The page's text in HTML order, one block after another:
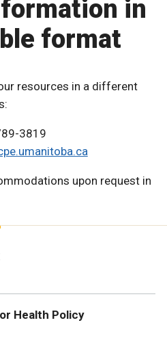
in
format
resources in a different
3819
upon request in
Health Policy